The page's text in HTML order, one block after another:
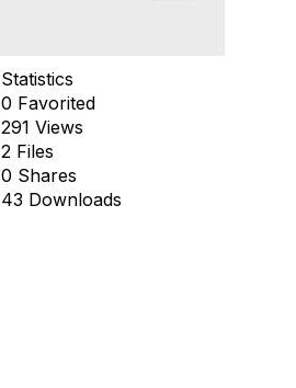
Statistics
0 Favorited
291 Views
2 Files
0 Shares
43 Downloads